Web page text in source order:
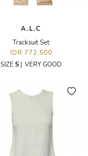
A.L.C
Tracksuit Set
IDR 772,500
SIZE S | VERY GOOD